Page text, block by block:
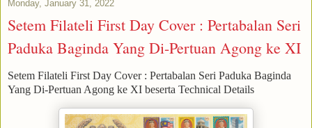
Monday, January 31, 2022
Setem Filateli First Day Cover : Pertabalan Seri
Paduka Baginda Yang Di-Pertuan Agong ke XI
Setem Filateli First Day Cover : Pertabalan Seri Paduka Baginda
Yang Di-Pertuan Agong ke XI beserta Technical Details